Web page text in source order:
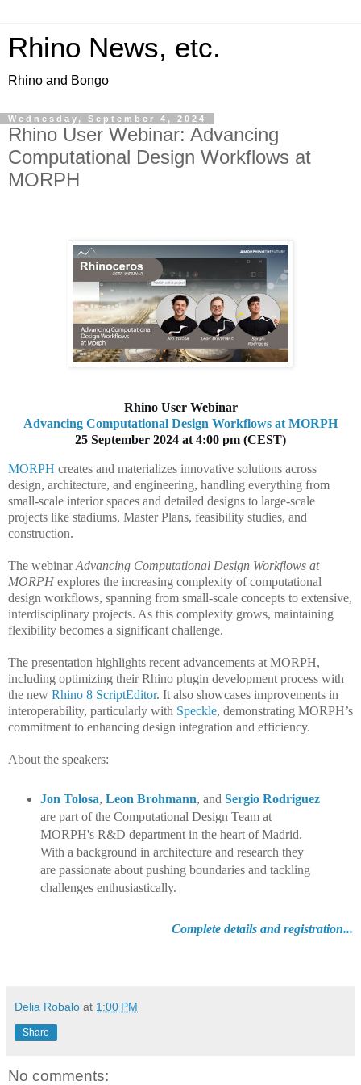
Rhino News, etc.
Rhino and Bongo
Wednesday, September 4, 2024
Rhino User Webinar: Advancing
Computational Design Workflows at
MORPH
Rhino User Webinar
Advancing Computational Design Workflows at MORPH
25 September 2024 at 4:00 pm (CEST)
MORPH creates and materializes innovative solutions across
design, architecture, and engineering, handling everything from
small-scale interior spaces and detailed designs to large-scale
projects like stadiums, Master Plans, feasibility studies, and
construction.
The webinarAdvancing Computational Design Workflows at
MORPH explores the increasing complexity of computational
design workflows, spanning from small-scale concepts to extensive,
interdisciplinary projects. As this complexity grows, maintaining
flexibility becomes a significant challenge.
The presentation highlights recent advancements at MORPH,
including optimizing their Rhino plugin development process with
the new Rhino 8 ScriptEditor. It also showcases improvements in
interoperability, particularly with Speckle, demonstrating MORPH’s
commitment to enhancing design integration and efficiency.
About the speakers:
Jon Tolosa, Leon Brohmann, and Sergio Rodriguez
are part of the Computational Design Team at
MORPH's R&D department in the heart of Madrid.
With a background in architecture and research they
are passionate about pushing boundaries and tackling
challenges enthusiastically.
Complete details and registration...
Delia Robalo at 1:00 PM
Share
No comments: